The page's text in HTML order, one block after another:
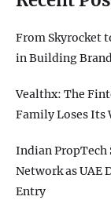
From Skyrocket
in Building
Vealthx: The
Family Loses Its
Indian PropTech
Network as UAE
Entry